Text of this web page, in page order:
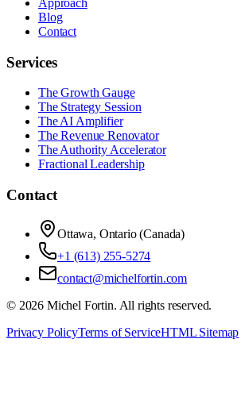
Blog
Contact
Services
The Growth Gauge
The Strategy Session
The AI Amplifier
The Revenue Renovator
The Authority Accelerator
Fractional Leadership
Contact
Ottawa, Ontario (Canada)
+1 (613) 255-5274
contact@michelfortin.com
© 2026 Michel Fortin. All rights reserved.
Privacy PolicyTerms of ServiceHTML Sitemap